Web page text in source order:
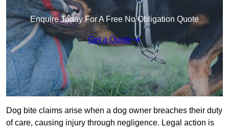
Enquire Today For A Free No Obligation Quote
Get a Quote
Dog bite claims arise when a dog owner breaches their duty
of care, causing injury through negligence. Legal action is